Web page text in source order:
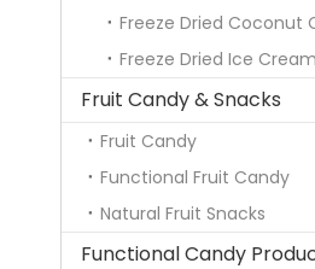
Freeze Dried Coconut
Freeze Dried Ice Cream
Fruit Candy & Snacks
Fruit Candy
Functional Fruit Candy
Natural Fruit Snacks
Functional Candy